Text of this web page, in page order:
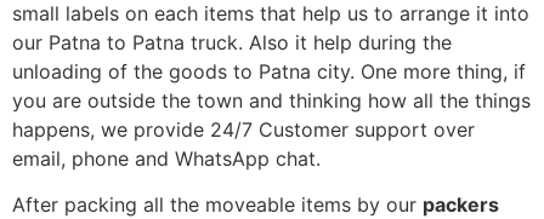
small labels on each items that help us to arrange it into
our Patna to Patna truck. Also it help during the
unloading of the goods to Patna city. One more thing, if
you are outside the town and thinking how all the things
happens, we provide 24/7 Customer support over
email, phone and WhatsApp chat.
After packing all the moveable items by our packers